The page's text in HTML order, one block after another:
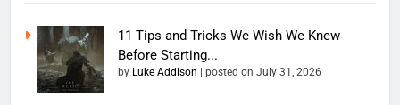
11 Tips and Tricks We Wish We Knew
Before Starting...
by Luke Addison posted on July 31, 2026